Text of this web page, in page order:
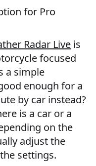
for Pro
Radar Live is
focused
a simple
enough for a
by car instead?
is a car or a
on the
adjust the
settings.